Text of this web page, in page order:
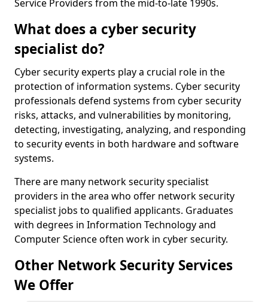
Service Providers from the mid-to-late 1990s.
What does a cyber security
specialist do?
Cyber security experts play a crucial role in the
protection of information systems. Cyber security
professionals defend systems from cyber security
risks, attacks, and vulnerabilities by monitoring,
detecting, investigating, analyzing, and responding
to security events in both hardware and software
systems.
There are many network security specialist
providers in the area who offer network security
specialist jobs to qualified applicants. Graduates
with degrees in Information Technology and
Computer Science often work in cyber security.
Other Network Security Services
We Offer